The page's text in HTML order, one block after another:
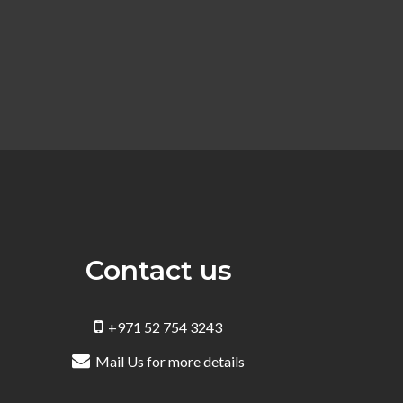
Contact us
+971 52 754 3243
Mail Us for more details